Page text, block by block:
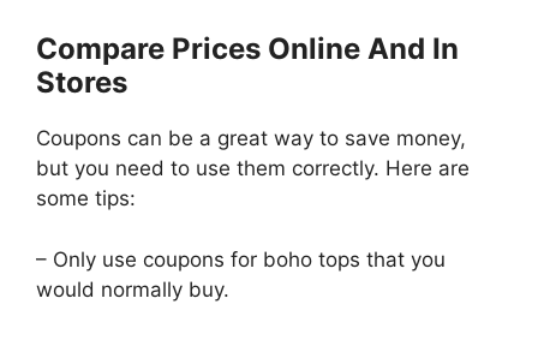
Compare Prices Online And In
Stores
Coupons can be a great way to save money,
but you need to use them correctly. Here are
some tips:
– Only use coupons for boho tops that you
would normally buy.